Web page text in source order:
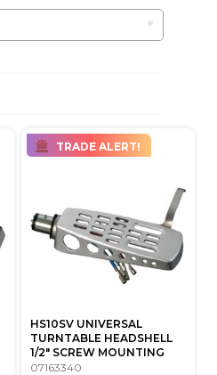
TRADE ALERT!
HS10SV UNIVERSAL
TURNTABLE HEADSHELL
1/2" SCREW MOUNTING
07163340